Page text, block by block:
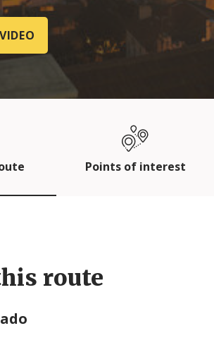
Points of interest
route